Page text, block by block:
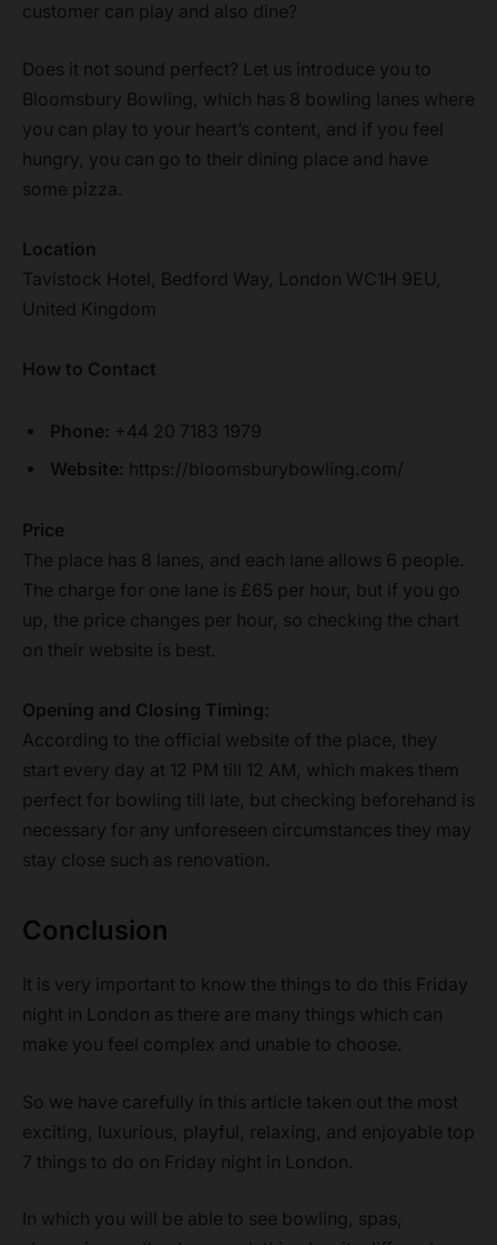
customer can play and also dine?
Does it not sound perfect? Let us introduce you to
Bloomsbury Bowling, which has 8 bowling lanes where
you can play to your heart’s content, and if you feel
hungry, you can go to their dining place and have
some pizza.
Location
Tavistock Hotel, Bedford Way, London WC1H 9EU,
United Kingdom
How to Contact
Phone: +44 20 7183 1979
Website: https://bloomsburybowling.com/
Price
The place has 8 lanes, and each lane allows 6 people.
The charge for one lane is £65 per hour, but if you go
up, the price changes per hour, so checking the chart
on their website is best.
Opening and Closing Timing:
According to the official website of the place, they
start every day at 12 PM till 12 AM, which makes them
perfect for bowling till late, but checking beforehand is
necessary for any unforeseen circumstances they may
stay close such as renovation.
Conclusion
It is very important to know the things to do this Friday
night in London as there are many things which can
make you feel complex and unable to choose.
So we have carefully in this article taken out the most
exciting, luxurious, playful, relaxing, and enjoyable top
7 things to do on Friday night in London.
In which you will be able to see bowling, spas,